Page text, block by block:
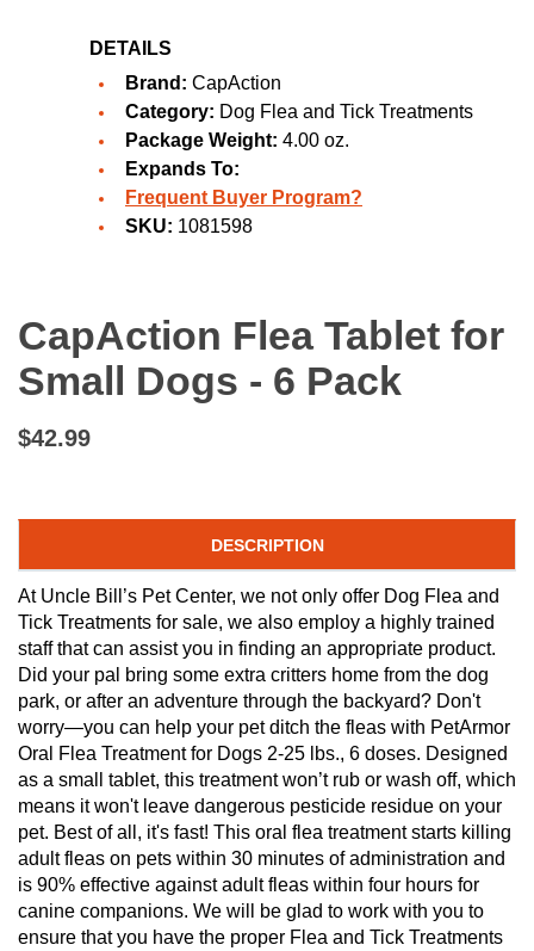
DETAILS
Brand: CapAction
Category: Dog Flea and Tick Treatments
Package Weight: 4.00 oz.
Expands To:
Frequent Buyer Program?
SKU: 1081598
CapAction Flea Tablet for
Small Dogs - 6 Pack
$42.99
DESCRIPTION
At Uncle Bill’s Pet Center, we not only offer Dog Flea and
Tick Treatments for sale, we also employ a highly trained
staff that can assist you in finding an appropriate product.
Did your pal bring some extra critters home from the dog
park, or after an adventure through the backyard? Don't
worry—you can help your pet ditch the fleas with PetArmor
Oral Flea Treatment for Dogs 2-25 lbs., 6 doses. Designed
as a small tablet, this treatment won’t rub or wash off, which
means it won't leave dangerous pesticide residue on your
pet. Best of all, it's fast! This oral flea treatment starts killing
adult fleas on pets within 30 minutes of administration and
is 90% effective against adult fleas within four hours for
canine companions. We will be glad to work with you to
ensure that you have the proper Flea and Tick Treatments